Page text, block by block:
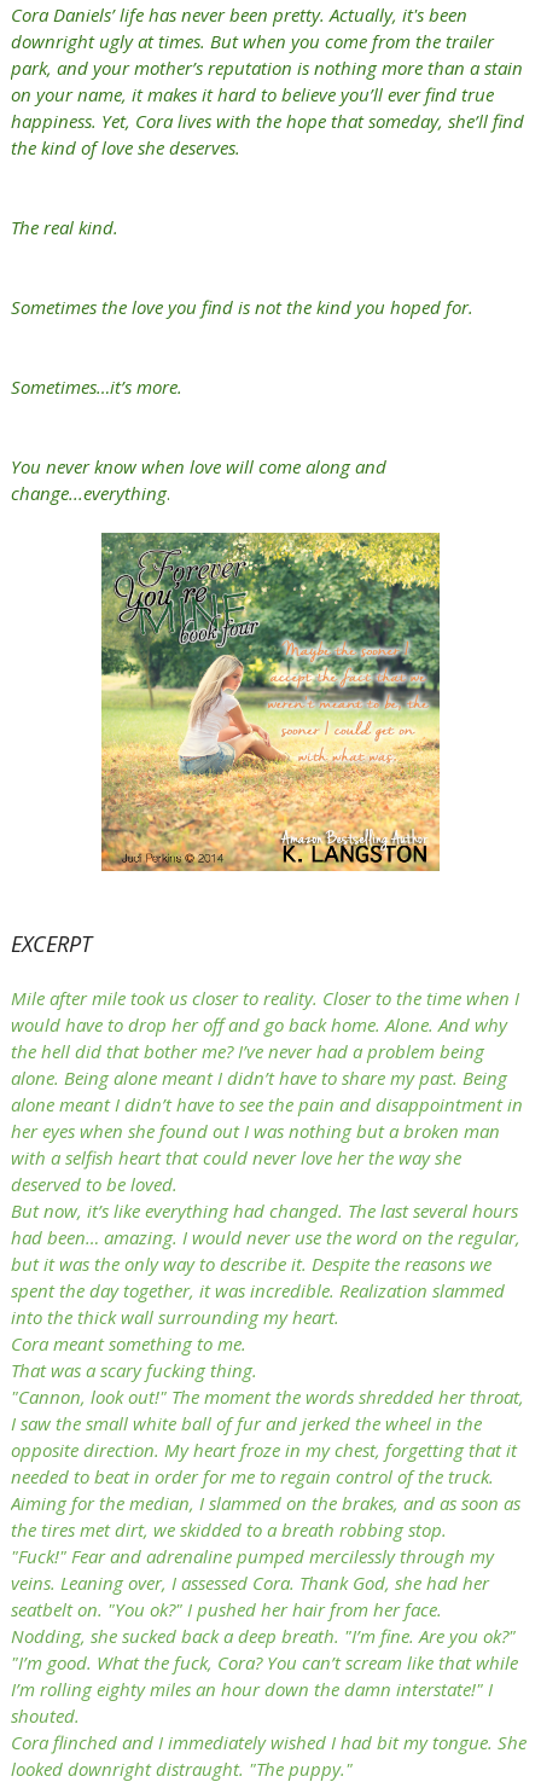
Cora Daniels’ life has never been pretty. Actually, it's been
downright ugly at times. But when you come from the trailer
park, and your mother’s reputation is nothing more than a stain
on your name, it makes it hard to believe you’ll ever find true
happiness. Yet, Cora lives with the hope that someday, she’ll find
the kind of love she deserves.
The real kind.
Sometimes the love you find is not the kind you hoped for.
Sometimes…it’s more.
You never know when love will come along and
change...everything.
EXCERPT
Mile after mile took us closer to reality. Closer to the time when I
would have to drop her off and go back home. Alone. And why
the hell did that bother me? I’ve never had a problem being
alone. Being alone meant I didn’t have to share my past. Being
alone meant I didn’t have to see the pain and disappointment in
her eyes when she found out I was nothing but a broken man
with a selfish heart that could never love her the way she
deserved to be loved.
But now, it’s like everything had changed. The last several hours
had been… amazing. I would never use the word on the regular,
but it was the only way to describe it. Despite the reasons we
spent the day together, it was incredible. Realization slammed
into the thick wall surrounding my heart.
Cora meant something to me.
That was a scary fucking thing.
"Cannon, look out!" The moment the words shredded her throat,
I saw the small white ball of fur and jerked the wheel in the
opposite direction. My heart froze in my chest, forgetting that it
needed to beat in order for me to regain control of the truck.
Aiming for the median, I slammed on the brakes, and as soon as
the tires met dirt, we skidded to a breath robbing stop.
"Fuck!" Fear and adrenaline pumped mercilessly through my
veins. Leaning over, I assessed Cora. Thank God, she had her
seatbelt on. "You ok?" I pushed her hair from her face.
Nodding, she sucked back a deep breath. "I’m fine. Are you ok?"
"I’m good. What the fuck, Cora? You can’t scream like that while
I’m rolling eighty miles an hour down the damn interstate!" I
shouted.
Cora flinched and I immediately wished I had bit my tongue. She
looked downright distraught. "The puppy."